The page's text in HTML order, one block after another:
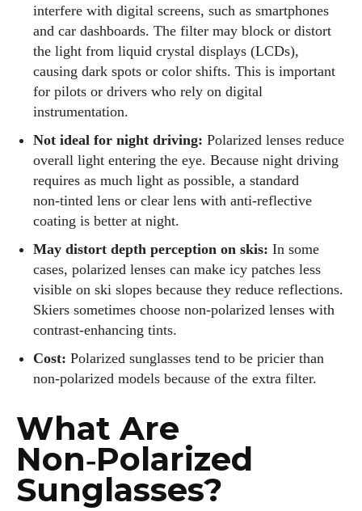
interfere with digital screens, such as smartphones
and car dashboards. The filter may block or distort
the light from liquid crystal displays (LCDs),
causing dark spots or color shifts. This is important
for pilots or drivers who rely on digital
instrumentation.
Not ideal for night driving: Polarized lenses reduce
overall light entering the eye. Because night driving
requires as much light as possible, a standard
non‑tinted lens or clear lens with anti‑reflective
coating is better at night.
May distort depth perception on skis: In some
cases, polarized lenses can make icy patches less
visible on ski slopes because they reduce reflections.
Skiers sometimes choose non‑polarized lenses with
contrast‑enhancing tints.
Cost: Polarized sunglasses tend to be pricier than
non‑polarized models because of the extra filter.
What Are
Non‑Polarized
Sunglasses?